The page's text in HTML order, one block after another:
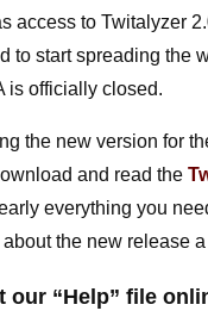
access to Twitalyzer
to start spreading the
is officially closed.
the new version for
and read the
everything you
the new release
our “Help” file